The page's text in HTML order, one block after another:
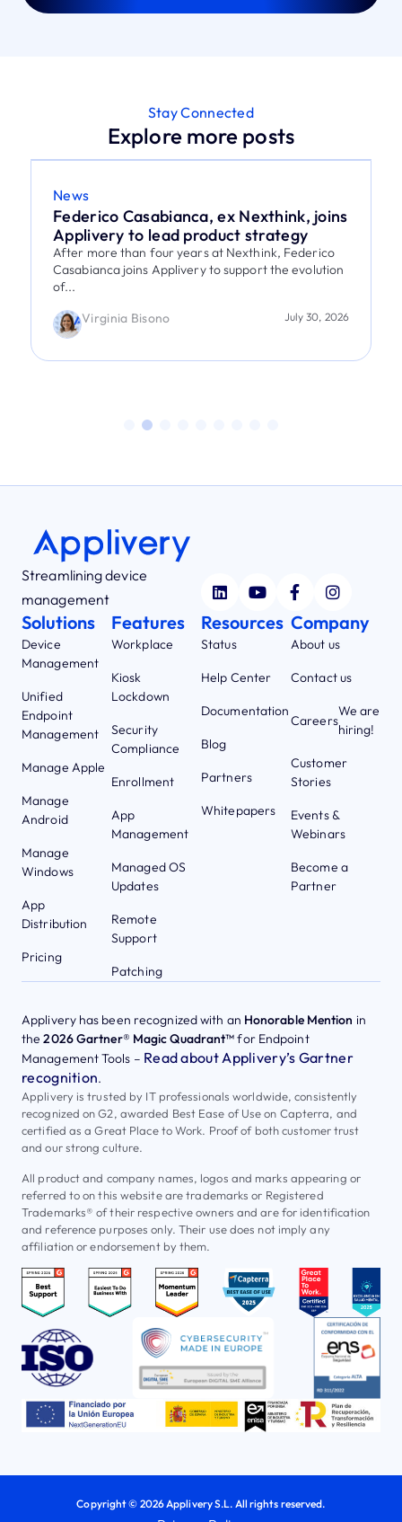
Stay Connected
Explore more posts
News
Federico Casabianca, ex Nexthink, joins
Applivery to lead product strategy
After more than four years at Nexthink, Federico
Casabianca joins Applivery to support the evolution
of...
Virginia Bisono
July 30, 2026
Streamlining device
management
Solutions
Device
Management
Unified
Endpoint
Management
Manage Apple
Manage
Android
Manage
Windows
App
Distribution
Pricing
Features
Workplace
Kiosk
Lockdown
Security
Compliance
Enrollment
App
Management
Managed OS
Updates
Remote
Support
Patching
Resources
Status
Help Center
Documentation
Blog
Partners
Whitepapers
Company
About us
Contact us
Careers
We are
hiring!
Customer
Stories
Events &
Webinars
Become a
Partner
Applivery has been recognized with an Honorable Mention in
the2026 Gartner® Magic Quadrant™for Endpoint
Management Tools – Read about Applivery’s Gartner
recognition.
Applivery is trusted by IT professionals worldwide, consistently
recognized on G2, awarded Best Ease of Use on Capterra, and
certified as a Great Place to Work. Proof of both customer trust
and our strong culture.
All product and company names, logos and marks appearing or
referred to on this website are trademarks or Registered
Trademarks® of their respective owners and are for identification
and reference purposes only. Their use does not imply any
affiliation or endorsement by them.
Copyright © 2026 Applivery S.L. All rights reserved.